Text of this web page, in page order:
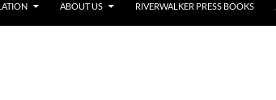
ABOUT US RIVERWALKER PRESS BOOKS